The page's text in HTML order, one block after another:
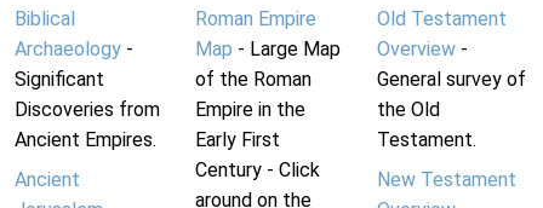
Biblical
Archaeology -
Significant
Discoveries from
Ancient Empires.
Ancient
Roman Empire
Map - Large Map
of the Roman
Empire in the
Early First
Century - Click
around on the
Old Testament
Overview-
General survey of
the Old
Testament.
New Testament